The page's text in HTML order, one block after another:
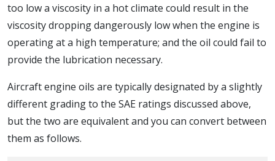
too low a viscosity in a hot climate could result in the
viscosity dropping dangerously low when the engine is
operating at a high temperature; and the oil could fail to
provide the lubrication necessary.
Aircraft engine oils are typically designated by a slightly
different grading to the SAE ratings discussed above,
but the two are equivalent and you can convert between
them as follows.